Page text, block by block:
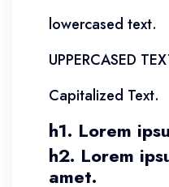
lowercased text.
UPPERCASED
Capitalized Text.
h1. Lorem
h2. Lorem
amet.